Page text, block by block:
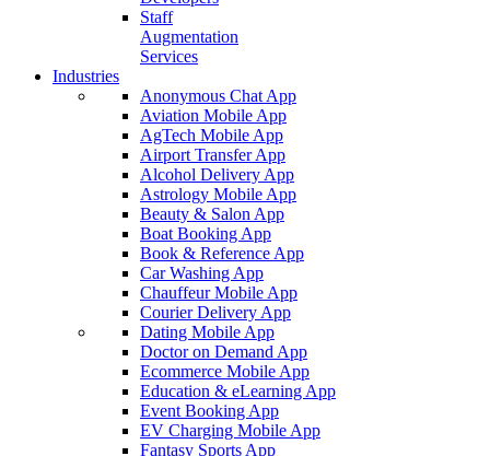
Staff
Augmentation
Services
Industries
Anonymous Chat App
Aviation Mobile App
AgTech Mobile App
Airport Transfer App
Alcohol Delivery App
Astrology Mobile App
Beauty & Salon App
Boat Booking App
Book & Reference App
Car Washing App
Chauffeur Mobile App
Courier Delivery App
Dating Mobile App
Doctor on Demand App
Ecommerce Mobile App
Education & eLearning App
Event Booking App
EV Charging Mobile App
Fantasy Sports App